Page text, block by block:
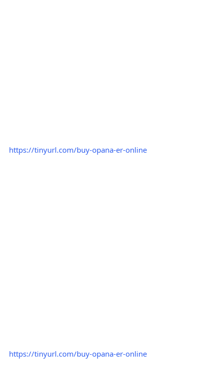
https://tinyurl.com/buy-opana-er-online
https://tinyurl.com/buy-opana-er-online